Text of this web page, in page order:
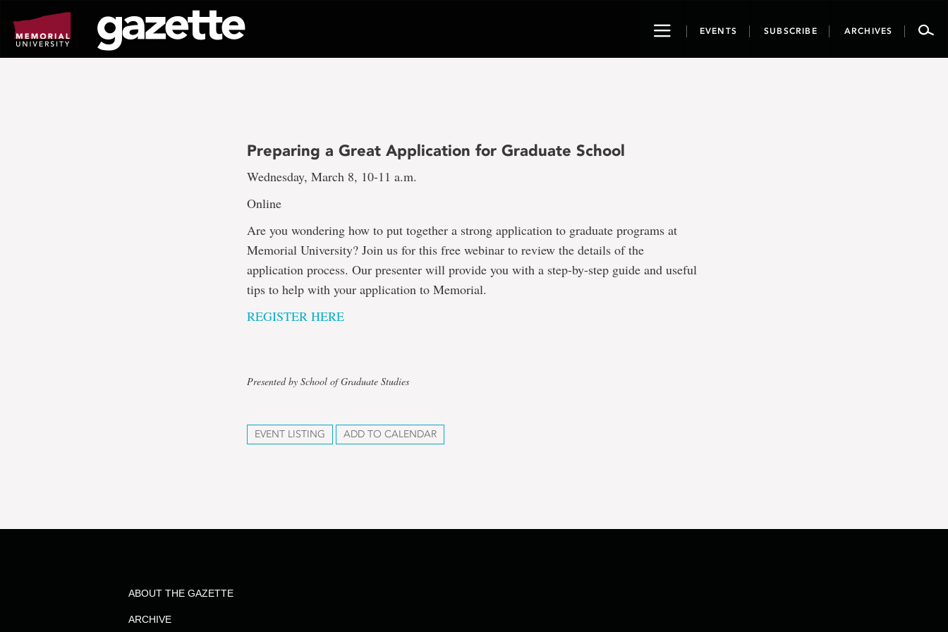
page
content
ToggleEVENTS SUBSCRIBE ARCHIVES
Preparing a Great Application for Graduate School
Wednesday, March 8, 10-11 a.m.
Online
Are you wondering how to put together a strong application to graduate programs at
Memorial University? Join us for this free webinar to review the details of the
application process. Our presenter will provide you with a step-by-step guide and useful
tips to help with your application to Memorial.
REGISTER HERE
Presented by School of Graduate Studies
EVENT LISTING ADD TO CALENDAR
ABOUT THE GAZETTE
ARCHIVE